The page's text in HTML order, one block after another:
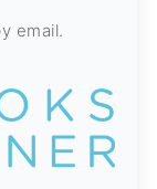
email.